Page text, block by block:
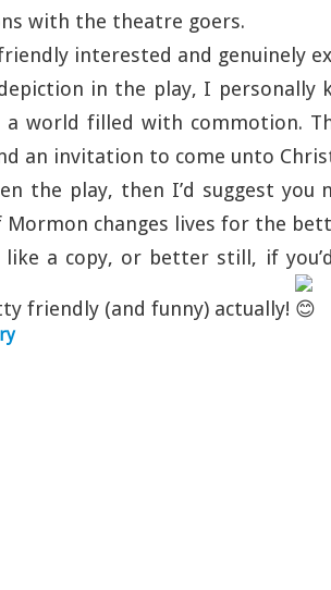
with the theatre goers.
interested and genuinely
in the play, I personally
world filled with commotion.
an invitation to come unto
the play, then I’d suggest
Mormon changes lives for the
like a copy, or better still, if
friendly (and funny) actually!